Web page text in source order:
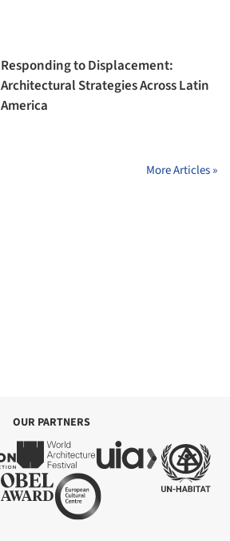
Responding to Displacement:
Architectural Strategies Across Latin
America
More Articles »